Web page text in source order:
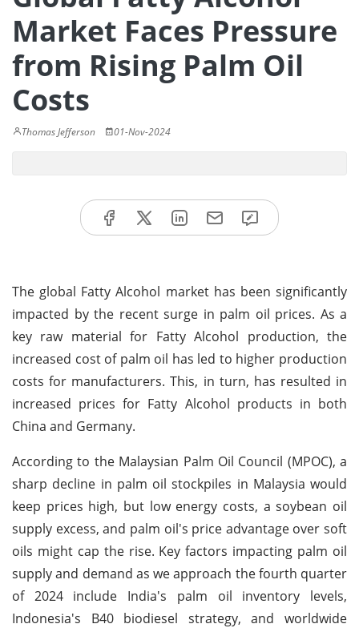
Market Faces Pressure
from Rising Palm Oil
Costs
Thomas Jefferson 01-Nov-2024
The global Fatty Alcohol market has been significantly
impacted by the recent surge in palm oil prices. As a
key raw material for Fatty Alcohol production, the
increased cost of palm oil has led to higher production
costs for manufacturers. This, in turn, has resulted in
increased prices for Fatty Alcohol products in both
China and Germany.
According to the Malaysian Palm Oil Council (MPOC), a
sharp decline in palm oil stockpiles in Malaysia would
keep prices high, but low energy costs, a soybean oil
supply excess, and palm oil's price advantage over soft
oils might cap the rise. Key factors impacting palm oil
supply and demand as we approach the fourth quarter
of 2024 include India's palm oil inventory levels,
Indonesia's B40 biodiesel strategy, and worldwide